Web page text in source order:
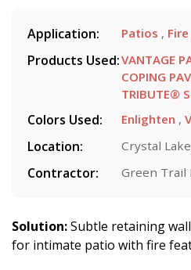
Application: Patios ,
Products Used:VANTAGE
COPING
TRIBUTE®
Colors Used: Enlighten ,
Location: Crystal
Contractor: Green Trail
Solution:Subtle retaining
for intimate patio with fire